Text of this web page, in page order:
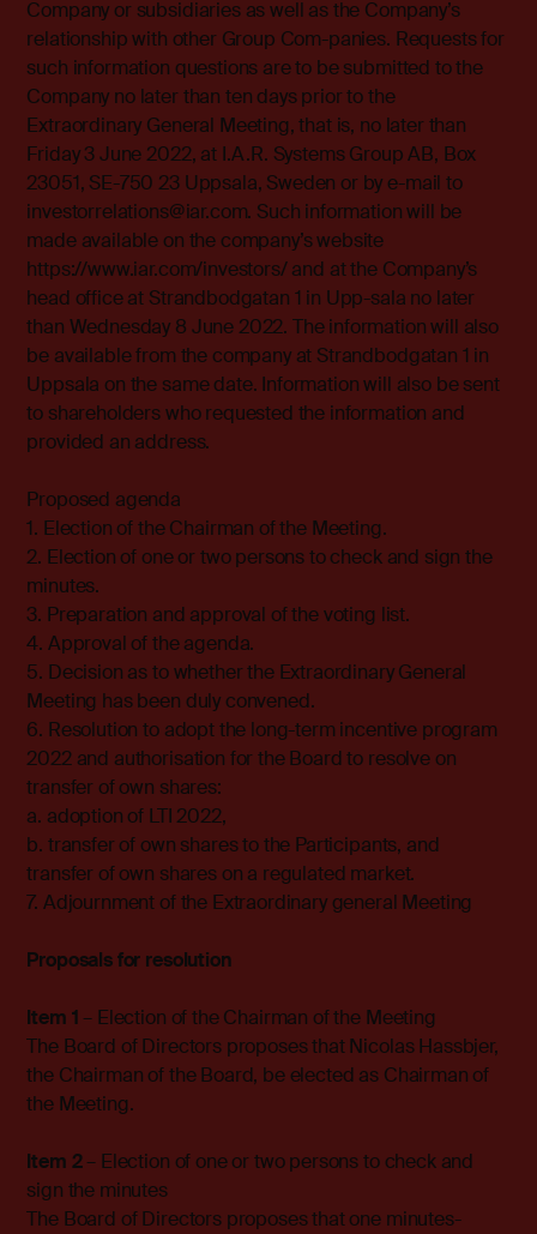
Company or subsidiaries as well as the Company’s
relationship with other Group Com-panies. Requests for
such information questions are to be submitted to the
Company no later than ten days prior to the
Extraordinary General Meeting, that is, no later than
Friday 3 June 2022, at I.A.R. Systems Group AB, Box
23051, SE-750 23 Uppsala, Sweden or by e-mail to
investorrelations@iar.com. Such information will be
made available on the company’s website
https://www.iar.com/investors/ and at the Company’s
head office at Strandbodgatan 1 in Upp-sala no later
than Wednesday 8 June 2022. The information will also
be available from the company at Strandbodgatan 1 in
Uppsala on the same date. Information will also be sent
to shareholders who requested the information and
provided an address.
Proposed agenda
1. Election of the Chairman of the Meeting.
2. Election of one or two persons to check and sign the
minutes.
3. Preparation and approval of the voting list.
4. Approval of the agenda.
5. Decision as to whether the Extraordinary General
Meeting has been duly convened.
6. Resolution to adopt the long-term incentive program
2022 and authorisation for the Board to resolve on
transfer of own shares:
a. adoption of LTI 2022,
b. transfer of own shares to the Participants, and
transfer of own shares on a regulated market.
7. Adjournment of the Extraordinary general Meeting
Proposals for resolution
Item 1 – Election of the Chairman of the Meeting
The Board of Directors proposes that Nicolas Hassbjer,
the Chairman of the Board, be elected as Chairman of
the Meeting.
Item 2– Election of one or two persons to check and
sign the minutes
The Board of Directors proposes that one minutes-